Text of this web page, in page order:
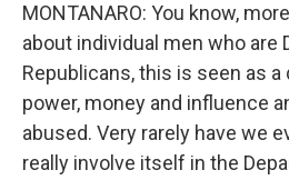
MONTANARO: You know,
about individual men who are
Republicans, this is seen as
power, money and influence
abused. Very rarely have we
really involve itself in the